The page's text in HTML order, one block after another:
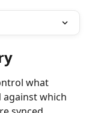
what
against which